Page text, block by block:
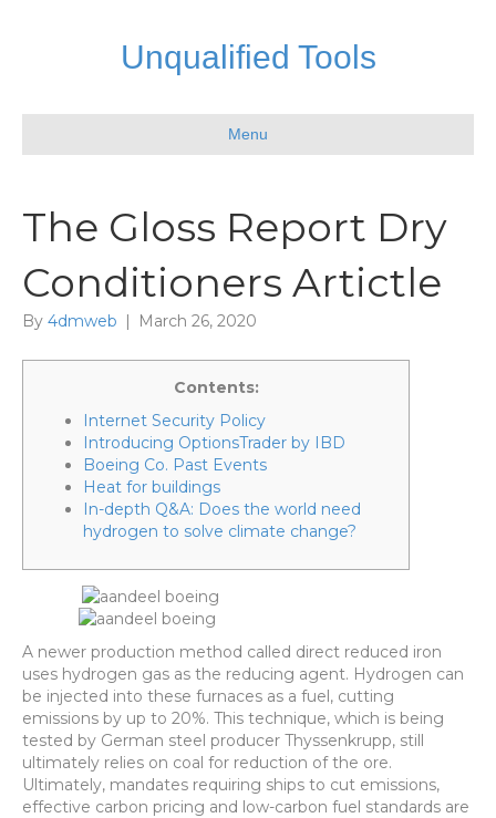
Unqualified Tools
Menu
The Gloss Report Dry
Conditioners Artictle
By 4dmweb | March 26, 2020
Contents:
Internet Security Policy
Introducing OptionsTrader by IBD
Boeing Co. Past Events
Heat for buildings
In-depth Q&A: Does the world need
hydrogen to solve climate change?
A newer production method called direct reduced iron
uses hydrogen gas as the reducing agent. Hydrogen can
be injected into these furnaces as a fuel, cutting
emissions by up to 20%. This technique, which is being
tested by German steel producer Thyssenkrupp, still
ultimately relies on coal for reduction of the ore.
Ultimately, mandates requiring ships to cut emissions,
effective carbon pricing and low-carbon fuel standards are